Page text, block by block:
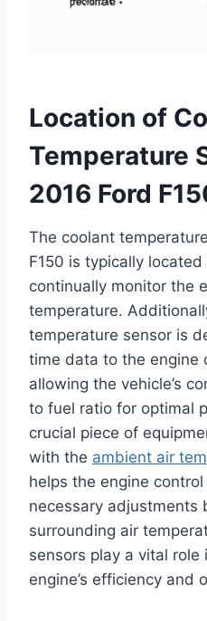
Location of
Temperature
2016 Ford
The coolant
F150 is typically
continually monitor the
temperature.
temperature sensor is
time data to the engine
allowing the vehicle’s
to fuel ratio for optimal
crucial piece of
with the ambient air
helps the engine
necessary adjustments
surrounding air
sensors play a vital role
engine’s efficiency and